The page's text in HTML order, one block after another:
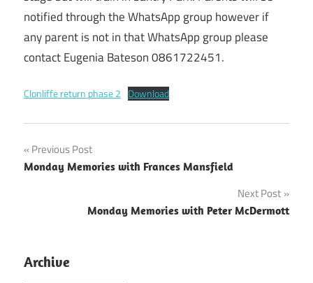
notified through the WhatsApp group however if
any parent is not in that WhatsApp group please
contact Eugenia Bateson 0861722451.
Clonliffe return phase 2 Download
Post
navigation
Previous Post
Monday Memories with Frances Mansfield
Next Post
Monday Memories with Peter McDermott
Archive